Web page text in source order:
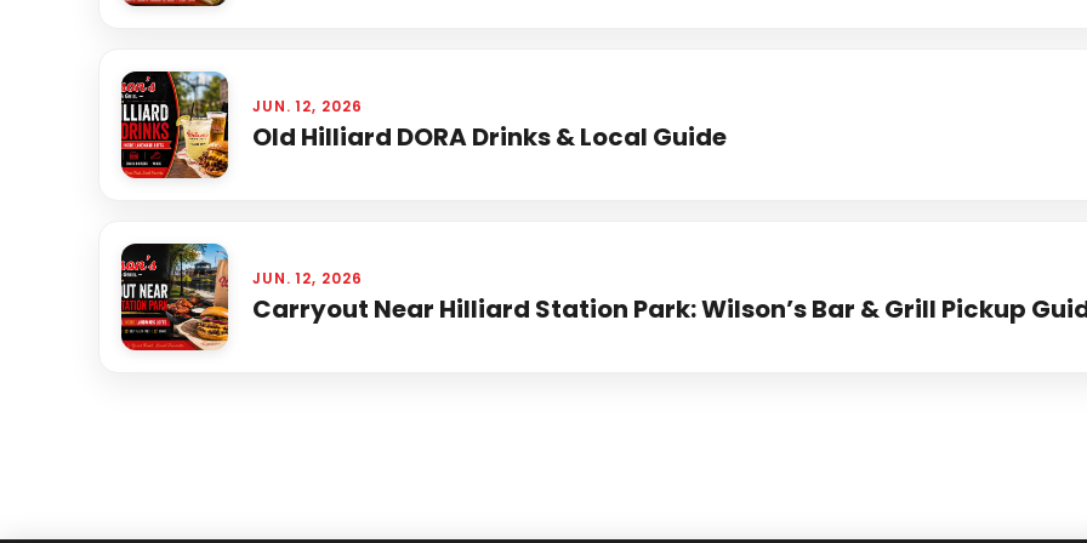
JUN. 12, 2026
Old Hilliard DORA Drinks & Local Guide
JUN. 12, 2026
Carryout Near Hilliard Station Park: Wilson’s Bar & Grill Pickup